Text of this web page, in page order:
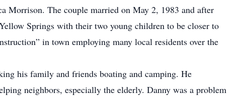
Morrison. The couple married on May 2, 1983 and after
Springs with their two young children to be closer to
in town employing many local residents over the
his family and friends boating and camping. He
neighbors, especially the elderly. Danny was a problem